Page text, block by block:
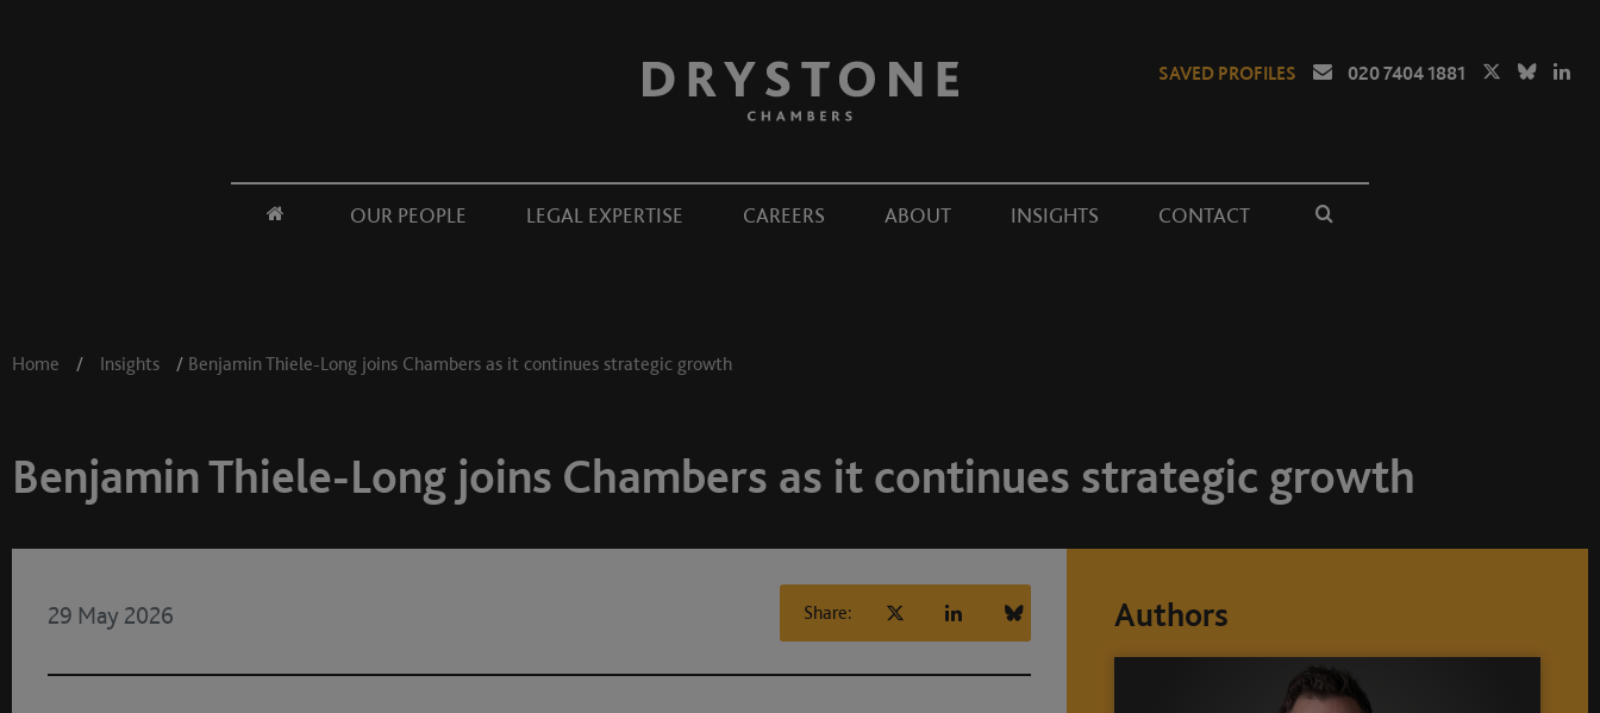
SAVED PROFILES 020 7404 1881
OUR PEOPLE LEGAL EXPERTISE CAREERS ABOUT INSIGHTS CONTACT
Home / Insights / Benjamin Thiele-Long joins Chambers as it continues strategic growth
Benjamin Thiele-Long joins Chambers as it continues strategic growth
29 May 2026 Share: Authors